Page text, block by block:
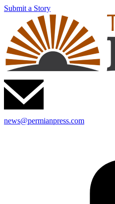
Submit a Story
news@permianpress.com